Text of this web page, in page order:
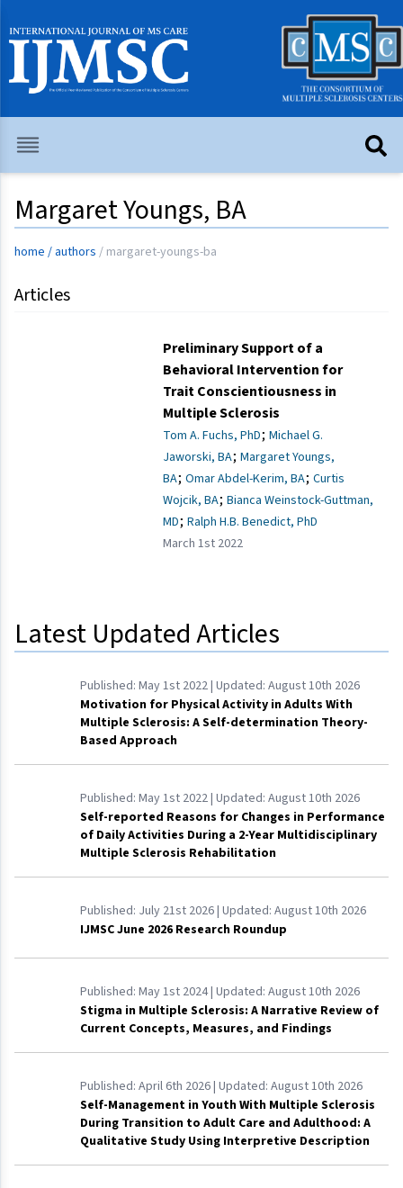
Margaret Youngs, BA
home / authors / margaret-youngs-ba
Articles
Preliminary Support of a
Behavioral Intervention for
Trait Conscientiousness in
Multiple Sclerosis
Tom A. Fuchs, PhD; Michael G.
Jaworski, BA; Margaret Youngs,
BA; Omar Abdel-Kerim, BA; Curtis
Wojcik, BA; Bianca Weinstock-Guttman,
MD; Ralph H.B. Benedict, PhD
March 1st 2022
Latest Updated Articles
Published: May 1st 2022| Updated: August 10th 2026
Motivation for Physical Activity in Adults With
Multiple Sclerosis: A Self-determination Theory-
Based Approach
Published: May 1st 2022| Updated: August 10th 2026
Self-reported Reasons for Changes in Performance
of Daily Activities During a 2-Year Multidisciplinary
Multiple Sclerosis Rehabilitation
Published: July 21st 2026| Updated: August 10th 2026
IJMSC June 2026 Research Roundup
Published: May 1st 2024| Updated: August 10th 2026
Stigma in Multiple Sclerosis: A Narrative Review of
Current Concepts, Measures, and Findings
Published: April 6th 2026| Updated: August 10th 2026
Self-Management in Youth With Multiple Sclerosis
During Transition to Adult Care and Adulthood: A
Qualitative Study Using Interpretive Description